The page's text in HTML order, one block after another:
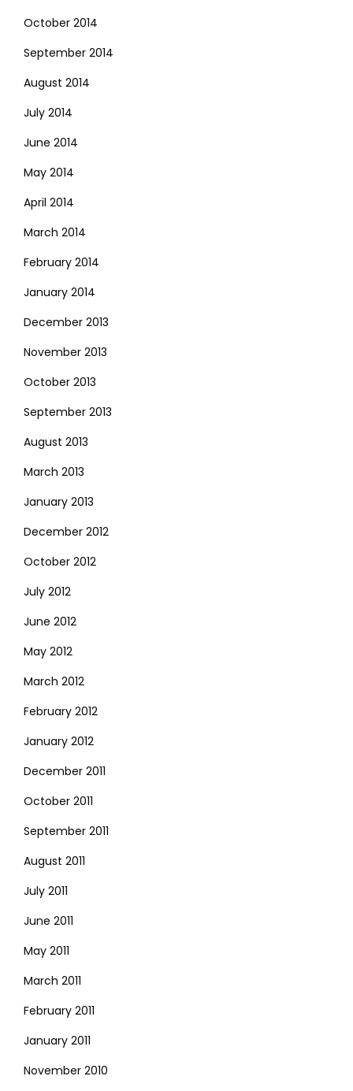
October 2014
September 2014
August 2014
July 2014
June 2014
May 2014
April 2014
March 2014
February 2014
January 2014
December 2013
November 2013
October 2013
September 2013
August 2013
March 2013
January 2013
December 2012
October 2012
July 2012
June 2012
May 2012
March 2012
February 2012
January 2012
December 2011
October 2011
September 2011
August 2011
July 2011
June 2011
May 2011
March 2011
February 2011
January 2011
November 2010